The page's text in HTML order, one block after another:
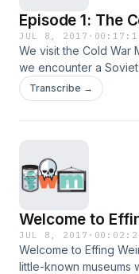
Episode 1: The
JUL 8, 2017 ·
We visit the Cold War
we encounter a
saucers and hear
Transcribe →
Welcome to
JUL 8, 2017 ·
Welcome to Effing
little-known museums